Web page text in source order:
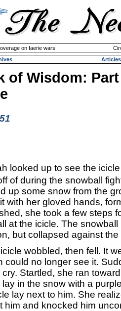
on faerie wars
Articles
of Wisdom: Part
looked up to see the
of during the snowball
up some snow from the
with her gloved hands,
she took a few steps
at the icicle. The snowball
but collapsed against the
wobbled, then fell. It
could no longer see it.
cry. Startled, she ran
lay in the snow with a
lay next to him. She
him and knocked him